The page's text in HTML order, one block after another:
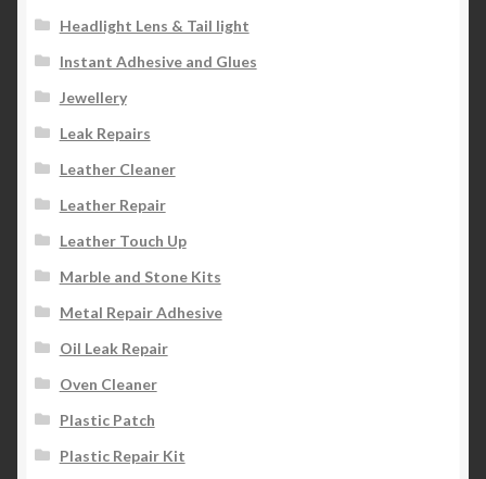
Headlight Lens & Tail light
Instant Adhesive and Glues
Jewellery
Leak Repairs
Leather Cleaner
Leather Repair
Leather Touch Up
Marble and Stone Kits
Metal Repair Adhesive
Oil Leak Repair
Oven Cleaner
Plastic Patch
Plastic Repair Kit